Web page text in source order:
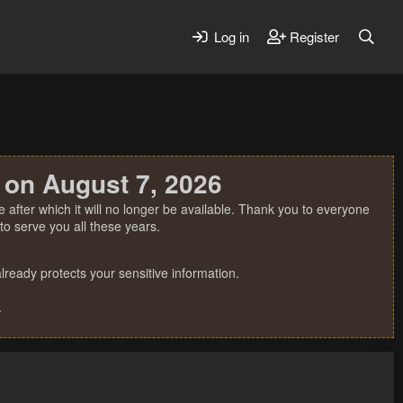
Log in Register
August 7, 2026
which it will no longer be available. Thank you to everyone
serve you all these years.
protects your sensitive information.